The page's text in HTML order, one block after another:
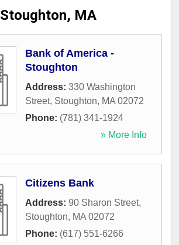
Stoughton, MA
Bank of America -
Stoughton
Address: 330 Washington
Street, Stoughton, MA 02072
Phone: (781) 341-1924
» More Info
Citizens Bank
Address: 90 Sharon Street,
Stoughton, MA 02072
Phone: (617) 551-6266